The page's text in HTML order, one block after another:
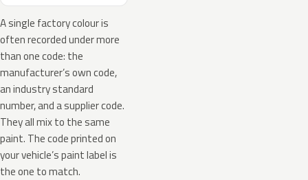
A single factory colour is
often recorded under more
than one code: the
manufacturer’s own code,
an industry standard
number, and a supplier code.
They all mix to the same
paint. The code printed on
your vehicle’s paint label is
the one to match.